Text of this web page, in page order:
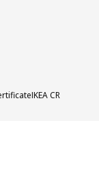
IKEA CR